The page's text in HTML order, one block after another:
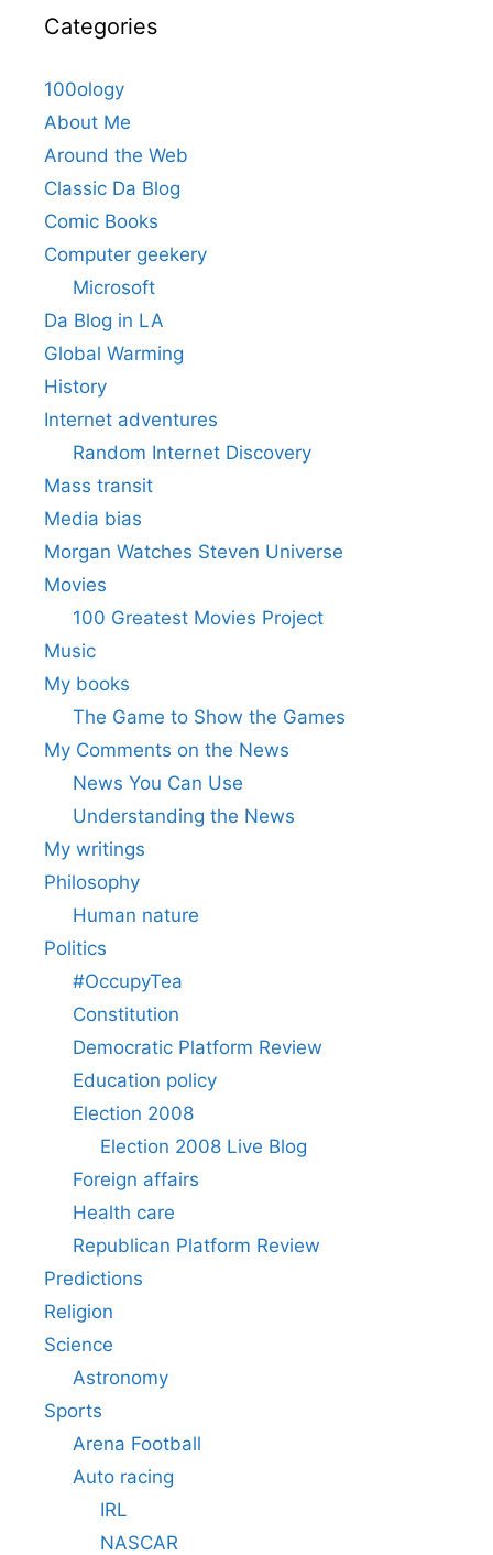
Categories
100ology
About Me
Around the Web
Classic Da Blog
Comic Books
Computer geekery
Microsoft
Da Blog in LA
Global Warming
History
Internet adventures
Random Internet Discovery
Mass transit
Media bias
Morgan Watches Steven Universe
Movies
100 Greatest Movies Project
Music
My books
The Game to Show the Games
My Comments on the News
News You Can Use
Understanding the News
My writings
Philosophy
Human nature
Politics
#OccupyTea
Constitution
Democratic Platform Review
Education policy
Election 2008
Election 2008 Live Blog
Foreign affairs
Health care
Republican Platform Review
Predictions
Religion
Science
Astronomy
Sports
Arena Football
Auto racing
IRL
NASCAR